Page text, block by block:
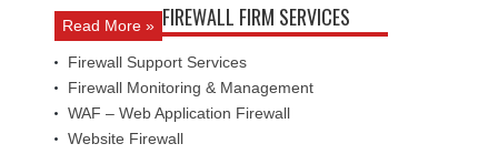
Read More » FIREWALL FIRM SERVICES
Firewall Support Services
Firewall Monitoring & Management
WAF – Web Application Firewall
Website Firewall